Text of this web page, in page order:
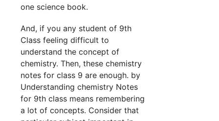
one science book.
And, if you any student of 9th
Class feeling difficult to
understand the concept of
chemistry. Then, these chemistry
notes for class 9 are enough. by
Understanding chemistry Notes
for 9th class means remembering
a lot of concepts. Consider that